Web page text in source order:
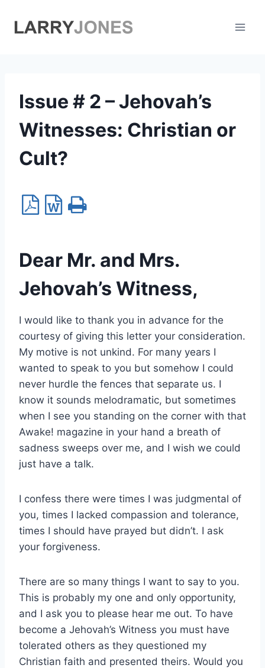
Issue # 2 – Jehovah’s
Witnesses: Christian or
Cult?
Dear Mr. and Mrs.
Jehovah’s Witness,
I would like to thank you in advance for the
courtesy of giving this letter your consideration.
My motive is not unkind. For many years I
wanted to speak to you but somehow I could
never hurdle the fences that separate us. I
know it sounds melodramatic, but sometimes
when I see you standing on the corner with that
Awake! magazine in your hand a breath of
sadness sweeps over me, and I wish we could
just have a talk.
I confess there were times I was judgmental of
you, times I lacked compassion and tolerance,
times I should have prayed but didn’t. I ask
your forgiveness.
There are so many things I want to say to you.
This is probably my one and only opportunity,
and I ask you to please hear me out. To have
become a Jehovah’s Witness you must have
tolerated others as they questioned my
Christian faith and presented theirs. Would you